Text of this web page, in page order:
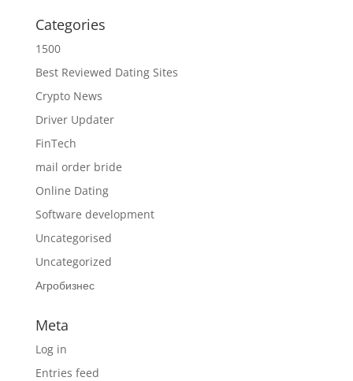
Categories
1500
Best Reviewed Dating Sites
Crypto News
Driver Updater
FinTech
mail order bride
Online Dating
Software development
Uncategorised
Uncategorized
Агробизнес
Meta
Log in
Entries feed